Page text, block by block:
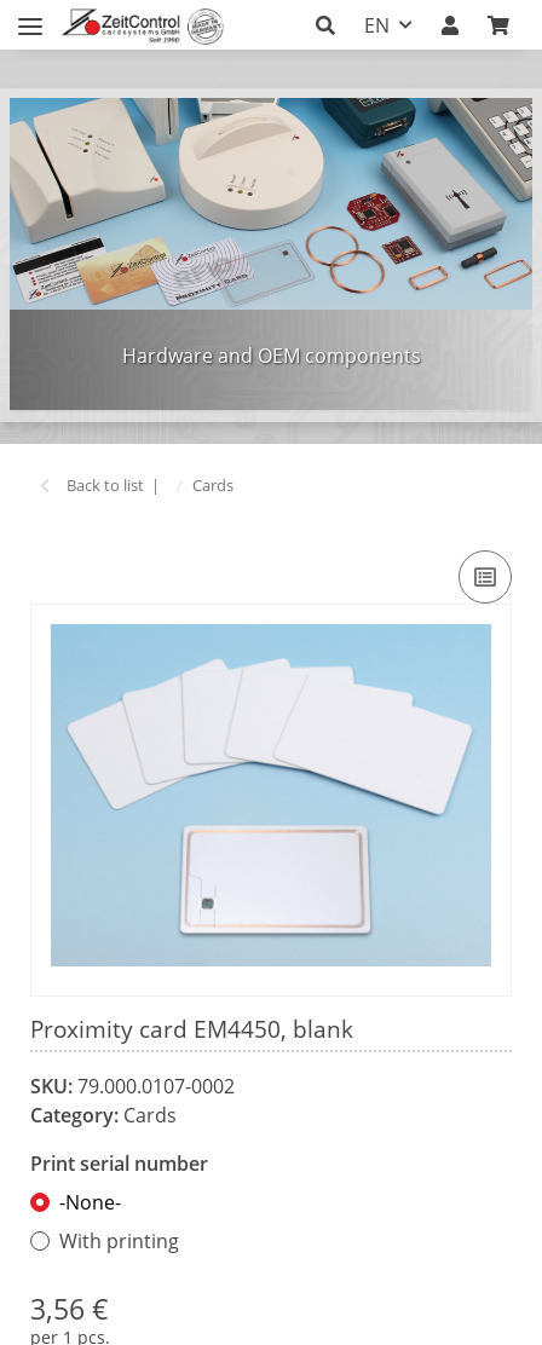
EN
Hardware and OEM components
Back to list Cards
Proximity card EM4450, blank
SKU:79.000.0107-0002
Category: Cards
Print serial number
-None-
With printing
3,56 €
per 1 pcs.